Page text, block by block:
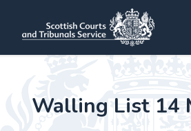
Walling List 14